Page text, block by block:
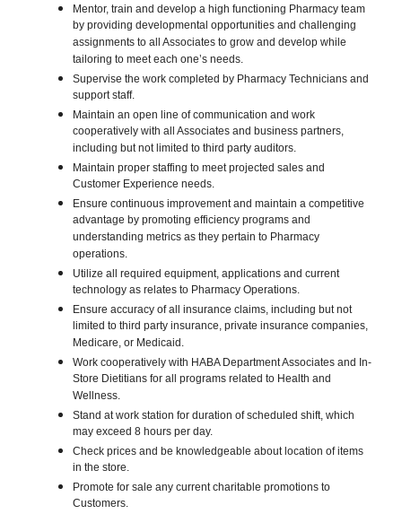
Mentor, train and develop a high functioning Pharmacy team
by providing developmental opportunities and challenging
assignments to all Associates to grow and develop while
tailoring to meet each one’s needs.
Supervise the work completed by Pharmacy Technicians and
support staff.
Maintain an open line of communication and work
cooperatively with all Associates and business partners,
including but not limited to third party auditors.
Maintain proper staffing to meet projected sales and
Customer Experience needs.
Ensure continuous improvement and maintain a competitive
advantage by promoting efficiency programs and
understanding metrics as they pertain to Pharmacy
operations.
Utilize all required equipment, applications and current
technology as relates to Pharmacy Operations.
Ensure accuracy of all insurance claims, including but not
limited to third party insurance, private insurance companies,
Medicare, or Medicaid.
Work cooperatively with HABA Department Associates and In-
Store Dietitians for all programs related to Health and
Wellness.
Stand at work station for duration of scheduled shift, which
may exceed 8 hours per day.
Check prices and be knowledgeable about location of items
in the store.
Promote for sale any current charitable promotions to
Customers.